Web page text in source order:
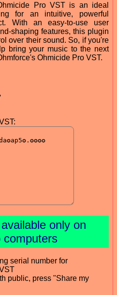
Pro VST is an ideal
for an intuitive, powerful
With an easy-to-use user
shaping features, this plugin
over their sound. So, if you're
bring your music to the next
Ohmicide Pro VST.
only on
computers
serial number for
public, press "Share my